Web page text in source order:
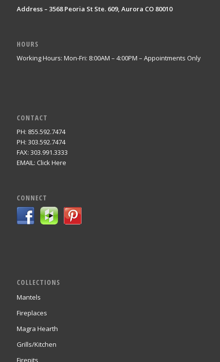
Address – 3568 Peoria St Ste. 609, Aurora CO 80010
HOURS
Working Hours: Mon-Fri: 8:00AM – 4:00PM – Appointments Only
CONTACT
PH: 855.592.7474
PH: 303.592.7474
FAX: 303.991.3333
EMAIL: Click Here
CONNECT
COLLECTIONS
Mantels
Fireplaces
Magra Hearth
Grills/Kitchen
Firepits